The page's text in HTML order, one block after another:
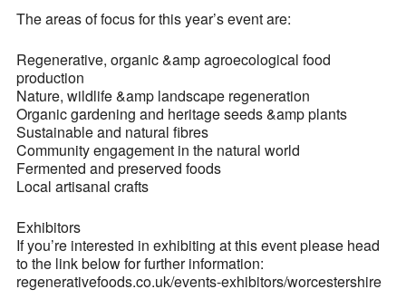
The areas of focus for this year’s event are:
Regenerative, organic &amp agroecological food
production
Nature, wildlife &amp landscape regeneration
Organic gardening and heritage seeds &amp plants
Sustainable and natural fibres
Community engagement in the natural world
Fermented and preserved foods
Local artisanal crafts
Exhibitors
If you’re interested in exhibiting at this event please head
to the link below for further information:
regenerativefoods.co.uk/events-exhibitors/worcestershire